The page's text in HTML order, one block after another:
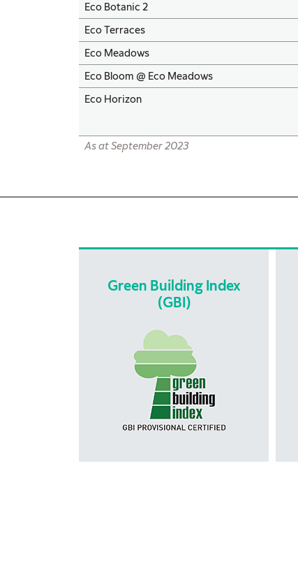
Eco Botanic 2
Eco Terraces
Eco Meadows
Eco Bloom @ Eco Meadows
Eco Horizon
As at September 2023
Green Building Index
(GBI)
Green Building
Index (GBI)